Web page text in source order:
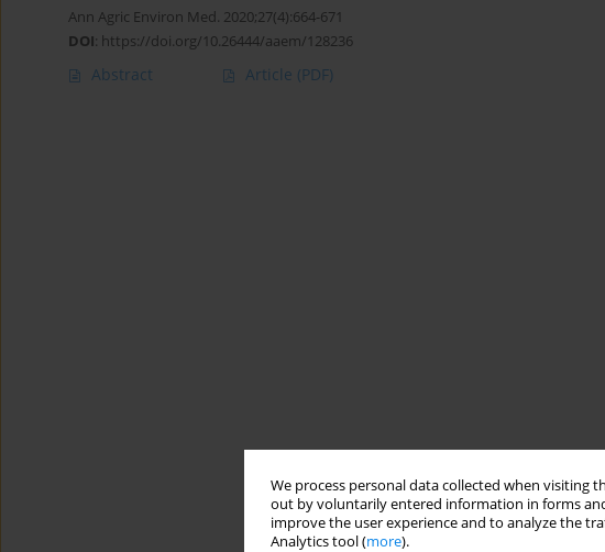
We process personal data collected when visiting
out by voluntarily entered information in forms
improve the user experience and to analyze the
Analytics tool (more).
Ann Agric Environ Med. 2020;27(4):664-671
DOI: https://doi.org/10.26444/aaem/128236
Abstract Article (PDF)